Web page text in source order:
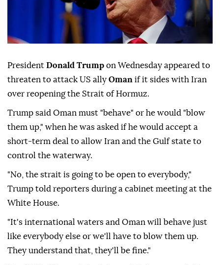
President Donald Trump on Wednesday appeared to
threaten to attack US ally Oman if it sides with Iran
over reopening the Strait of Hormuz.
Trump said Oman must "behave" or he would "blow
them up," when he was asked if he would accept a
short-term deal to allow Iran and the Gulf state to
control the waterway.
"No, the strait is going to be open to everybody,"
Trump told reporters during a cabinet meeting at the
White House.
"It's international waters and Oman will behave just
like everybody else or we'll have to blow them up.
They understand that, they'll be fine."